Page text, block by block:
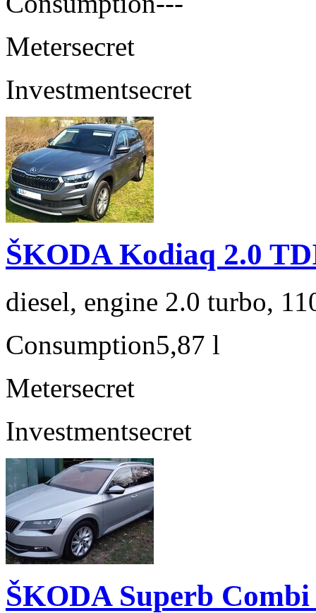
Metersecret
Investmentsecret
ŠKODA Kodiaq 2.0
diesel, engine 2.0 turbo,
Consumption5,87 l
Metersecret
Investmentsecret
ŠKODA Superb